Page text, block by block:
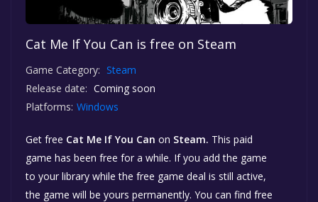
Cat Me If You Can is free on Steam
Game Category: Steam
Release date: Coming soon
Platforms: Windows
Get free Cat Me If You Can on Steam. This paid
game has been free for a while. If you add the game
to your library while the free game deal is still active,
the game will be yours permanently. You can find free